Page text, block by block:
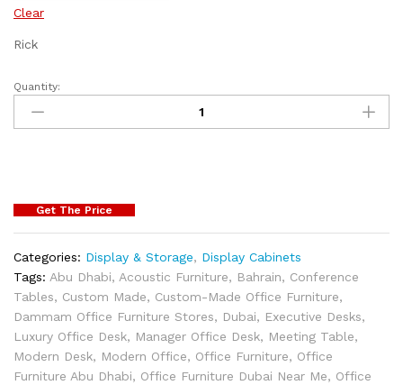
Clear
Rick
Quantity:
Get The Price
Categories: Display & Storage, Display Cabinets
Tags: Abu Dhabi, Acoustic Furniture, Bahrain, Conference
Tables, Custom Made, Custom-Made Office Furniture,
Dammam Office Furniture Stores, Dubai, Executive Desks,
Luxury Office Desk, Manager Office Desk, Meeting Table,
Modern Desk, Modern Office, Office Furniture, Office
Furniture Abu Dhabi, Office Furniture Dubai Near Me, Office